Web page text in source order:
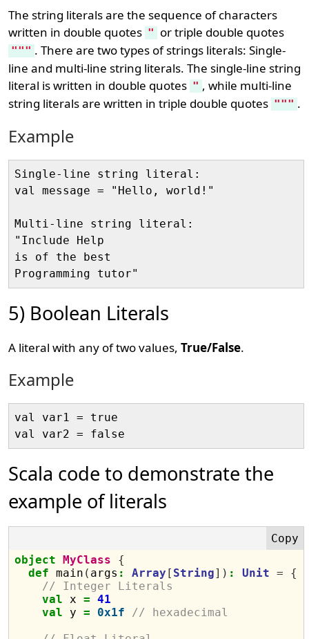
The string literals are the sequence of characters
written in double quotes " or triple double quotes
""" . There are two types of strings literals: Single-
line and multi-line string literals. The single-line string
literal is written in double quotes " , while multi-line
string literals are written in triple double quotes """ .
Example
Single-line string literal:
val message = "Hello, world!"
Multi-line string literal:
"Include Help
is of the best
5) Boolean Literals
A literal with any of two values,True/False.
Example
val var1 = true
Scala code to demonstrate the
example of literals
object MyClass
{
def main ( args : Array [ String]) : Unit =
{
// Integer Literals
val x = 41
val y = 0x1f
// hexadecimal